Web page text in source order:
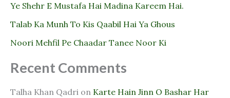
Ye Shehr E Mustafa Hai Madina Kareem Hai.
Talab Ka Munh To Kis Qaabil Hai Ya Ghous
Noori Mehfil Pe Chaadar Tanee Noor Ki
Recent Comments
Talha Khan Qadri on Karte Hain Jinn O Bashar Har